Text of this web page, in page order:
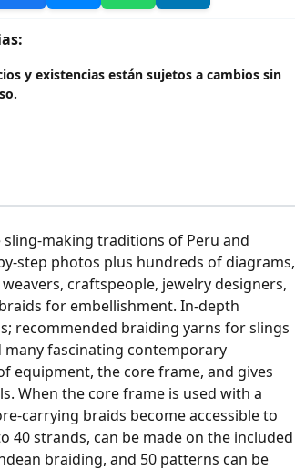
y existencias están sujetos a cambios sin
making traditions of Peru and
step photos plus hundreds of diagrams,
craftspeople, jewelry designers,
for embellishment. In-depth
recommended braiding yarns for slings
fascinating contemporary
equipment, the core frame, and gives
When the core frame is used with a
carrying braids become accessible to
strands, can be made on the included
braiding, and 50 patterns can be